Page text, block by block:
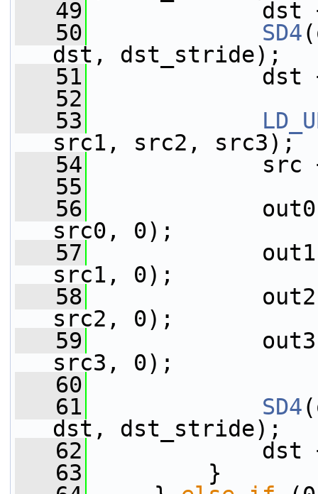
   49
dst += (4
   50
SD4
dst, dst_stride);
   51
dst += (4
   52
   53
src1, src2, src3);
   54
src += (4
   55
   56
out0 =
src0, 0);
   57
out1 =
src1, 0);
   58
out2 =
src2, 0);
   59
out3 =
src3, 0);
   60
   61
SD4
dst, dst_stride);
   62
dst += (4
   63
}